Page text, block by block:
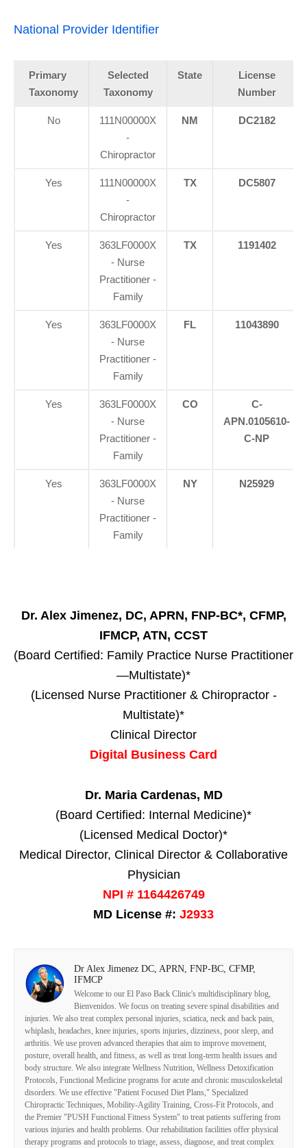
National Provider Identifier
Primary
Taxonomy
Selected
Taxonomy
State
License
Number
No
111N00000X
-
Chiropractor
NM DC2182
Yes
111N00000X
-
Chiropractor
TX DC5807
Yes
363LF0000X
- Nurse
Practitioner -
Family
TX 1191402
Yes
363LF0000X
- Nurse
Practitioner -
Family
FL 11043890
Yes
363LF0000X
- Nurse
Practitioner -
Family
CO
C-
APN.0105610-
C-NP
Yes
363LF0000X
- Nurse
Practitioner -
Family
NY N25929
Dr. Alex Jimenez, DC, APRN, FNP-BC*, CFMP,
IFMCP, ATN, CCST
(Board Certified: Family Practice Nurse Practitioner
—Multistate)*
(Licensed Nurse Practitioner & Chiropractor -
Multistate)*
Clinical Director
Digital Business Card
Dr. Maria Cardenas, MD
(Board Certified: Internal Medicine)*
(Licensed Medical Doctor)*
Medical Director, Clinical Director & Collaborative
Physician
NPI # 1164426749
MD License #: J2933
Dr Alex Jimenez DC, APRN, FNP-BC, CFMP,
IFMCP
Welcome to our El Paso Back Clinic's multidisciplinary blog,
Bienvenidos. We focus on treating severe spinal disabilities and
injuries. We also treat complex personal injuries, sciatica, neck and back pain,
whiplash, headaches, knee injuries, sports injuries, dizziness, poor sleep, and
arthritis. We use proven advanced therapies that aim to improve movement,
posture, overall health, and fitness, as well as treat long-term health issues and
body structure. We also integrate Wellness Nutrition, Wellness Detoxification
Protocols, Functional Medicine programs for acute and chronic musculoskeletal
disorders. We use effective "Patient Focused Diet Plans," Specialized
Chiropractic Techniques, Mobility-Agility Training, Cross-Fit Protocols, and
the Premier "PUSH Functional Fitness System" to treat patients suffering from
various injuries and health problems. Our rehabilitation facilities offer physical
therapy programs and protocols to triage, assess, diagnose, and treat complex